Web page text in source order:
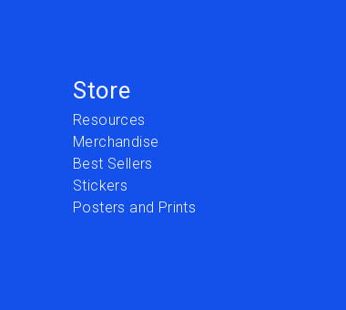
Store
Resources
Merchandise
Best Sellers
Stickers
Posters and Prints